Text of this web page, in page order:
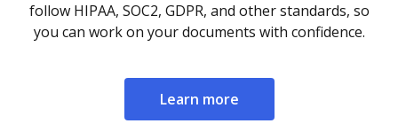
follow HIPAA, SOC2, GDPR, and other standards, so
you can work on your documents with confidence.
Learn more